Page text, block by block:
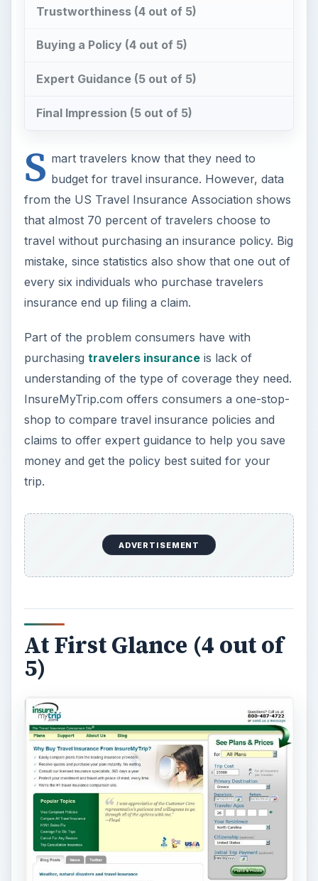
travel without purchasing an insurance policy. Big
every six individuals who purchase travelers
insurance end up filing a claim.
Part of the problem consumers have with
understanding of the type of coverage they need.
InsureMyTrip.com offers consumers a one-stop-
At First Glance (4 out of
5)
Searching for a travel insurance quote can be a
tedious process, but InsureMyTrip.com
understands that a clean
avoid fumbling around to find the information you
need. Right on the home page, you can check
out recent news or view the most popular topics
to see what other travelers are searching for.
The best feature on the home page is access to
company profiles for the travel insurance
providers partnered with InsureMyTrip.com. This
information includes basic data on each business
as well as contact numbers for claims and